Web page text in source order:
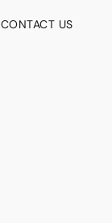
CONTACT US